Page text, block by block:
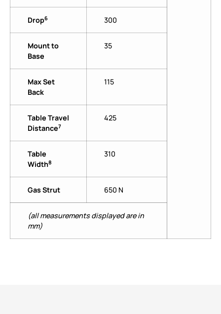
Drop6 300
Mount to
Base
35
Max Set
Back
115
Table Travel
Distance7
425
Table
Width8
310
Gas Strut 650 N
(all measurements displayed are in
mm)